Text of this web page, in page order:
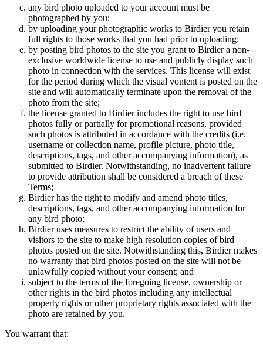
any bird photo uploaded to your account must be
photographed by you;
by uploading your photographic works to Birdier you retain
full rights to those works that you had prior to uploading;
by posting bird photos to the site you grant to Birdier a non-
exclusive worldwide license to use and publicly display such
photo in connection with the services. This license will exist
for the period during which the visual vontent is posted on the
site and will automatically terminate upon the removal of the
photo from the site;
the license granted to Birdier includes the right to use bird
photos fully or partially for promotional reasons, provided
such photos is attributed in accordance with the credits (i.e.
username or collection name, profile picture, photo title,
descriptions, tags, and other accompanying information), as
submitted to Birdier. Notwithstanding, no inadvertent failure
to provide attribution shall be considered a breach of these
Terms;
Birdier has the right to modify and amend photo titles,
descriptions, tags, and other accompanying information for
any bird photo;
Birdier uses measures to restrict the ability of users and
visitors to the site to make high resolution copies of bird
photos posted on the site. Notwithstanding this, Birdier makes
no warranty that bird photos posted on the site will not be
unlawfully copied without your consent; and
subject to the terms of the foregoing license, ownership or
other rights in the bird photos including any intellectual
property rights or other proprietary rights associated with the
photo are retained by you.
You warrant that: